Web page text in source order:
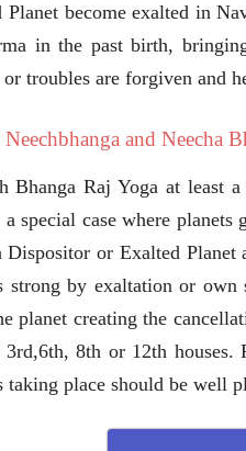
become exalted in
in the past birth,
troubles are forgiven and
and Neecha
Bhanga Raj Yoga at least
special case where
or Exalted Planet
strong by exaltation or
planet creating the
8th or 12th houses.
taking place should be well